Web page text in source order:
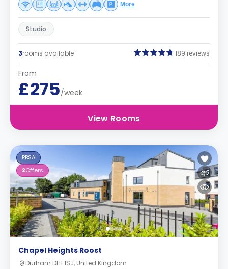
More
Studio
3rooms available 189 reviews
From
£275/week
View Rooms
PBSA
2Offers
Chapel Heights Roost
Durham DH1 1SJ, United Kingdom